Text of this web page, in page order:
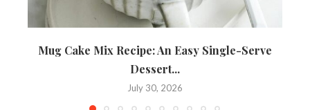
Mug Cake Mix Recipe: An Easy Single-Serve
Dessert...
July 30, 2026